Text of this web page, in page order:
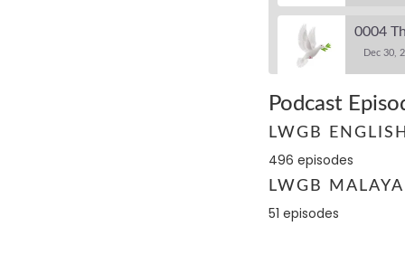
0004
Dec 30,
0005
Dec 30,
0006
Podcast
LWGB
496 episodes
LWGB
51 episodes